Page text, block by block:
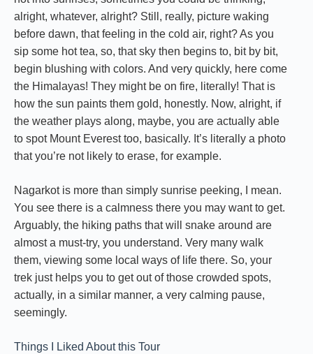
alright, whatever, alright? Still, really, picture waking
before dawn, that feeling in the cold air, right? As you
sip some hot tea, so, that sky then begins to, bit by bit,
begin blushing with colors. And very quickly, here come
the Himalayas! They might be on fire, literally! That is
how the sun paints them gold, honestly. Now, alright, if
the weather plays along, maybe, you are actually able
to spot Mount Everest too, basically. It’s literally a photo
that you’re not likely to erase, for example.
Nagarkot is more than simply sunrise peeking, I mean.
You see there is a calmness there you may want to get.
Arguably, the hiking paths that will snake around are
almost a must-try, you understand. Very many walk
them, viewing some local ways of life there. So, your
trek just helps you to get out of those crowded spots,
actually, in a similar manner, a very calming pause,
seemingly.
Things I Liked About this Tour